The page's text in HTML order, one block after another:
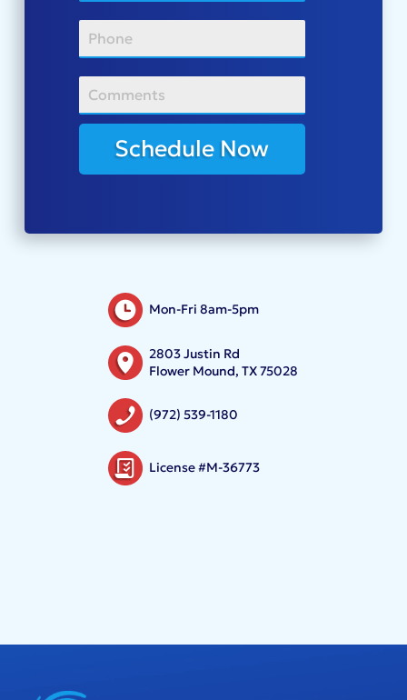
Schedule Now
Mon-Fri 8am-5pm
2803 Justin Rd
Flower Mound, TX 75028
(972) 539-1180
License #M-36773